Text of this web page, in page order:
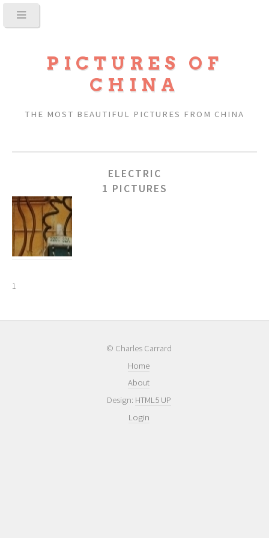
PICTURES OF
CHINA
THE MOST BEAUTIFUL PICTURES FROM CHINA
ELECTRIC
1 PICTURES
1
© Charles Carrard
Home
About
Design: HTML5 UP
Login